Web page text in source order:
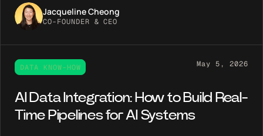
Jacqueline Cheong
CO-FOUNDER & CEO
DATA KNOW-HOW May 5, 2026
AI Data Integration: How to Build Real-
Time Pipelines for AI Systems